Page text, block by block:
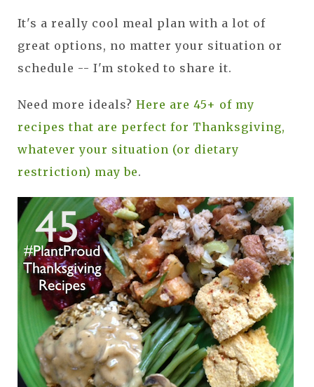
It's a really cool meal plan with a lot of
great options, no matter your situation or
schedule -- I'm stoked to share it.
Need more ideals? Here are 45+ of my
recipes that are perfect for Thanksgiving,
whatever your situation (or dietary
restriction) may be.